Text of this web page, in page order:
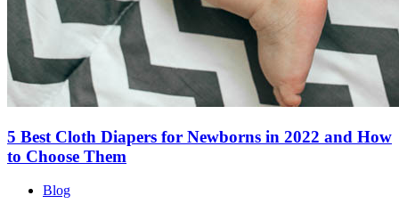
5 Best Cloth Diapers for Newborns in 2022 and How
to Choose Them
Blog